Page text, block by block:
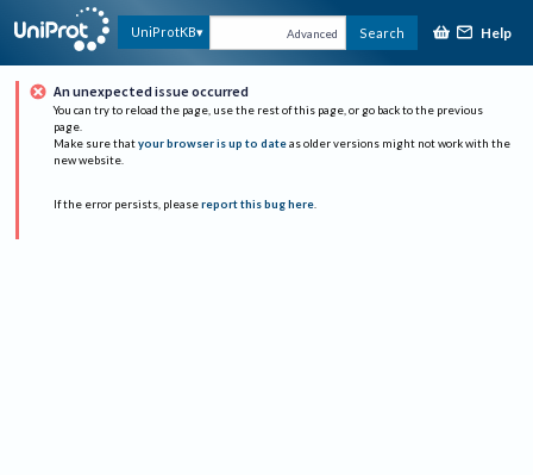
UniProtKB Advanced Search Help
An unexpected issue occurred
You can try to reload the page, use the rest of this page, or go back to the previous
page.
Make sure that your browser is up to date as older versions might not work with the
new website.
If the error persists, please report this bug here.